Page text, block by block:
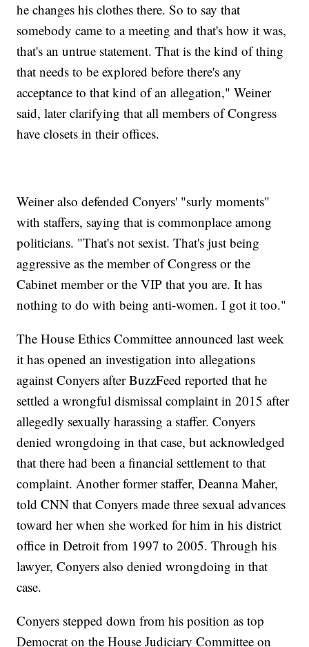
he changes his clothes there. So to say that
somebody came to a meeting and that's how it was,
that's an untrue statement. That is the kind of thing
that needs to be explored before there's any
acceptance to that kind of an allegation," Weiner
said, later clarifying that all members of Congress
have closets in their offices.
Weiner also defended Conyers' "surly moments"
with staffers, saying that is commonplace among
politicians. "That's not sexist. That's just being
aggressive as the member of Congress or the
Cabinet member or the VIP that you are. It has
nothing to do with being anti-women. I got it too."
The House Ethics Committee announced last week
it has opened an investigation into allegations
against Conyers after BuzzFeed reported that he
settled a wrongful dismissal complaint in 2015 after
allegedly sexually harassing a staffer. Conyers
denied wrongdoing in that case, but acknowledged
that there had been a financial settlement to that
complaint. Another former staffer, Deanna Maher,
told CNN that Conyers made three sexual advances
toward her when she worked for him in his district
office in Detroit from 1997 to 2005. Through his
lawyer, Conyers also denied wrongdoing in that
case.
Conyers stepped down from his position as top
Democrat on the House Judiciary Committee on